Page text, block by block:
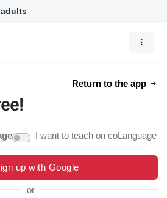
Return to the app
I want to teach on coLanguage
up with Google
or